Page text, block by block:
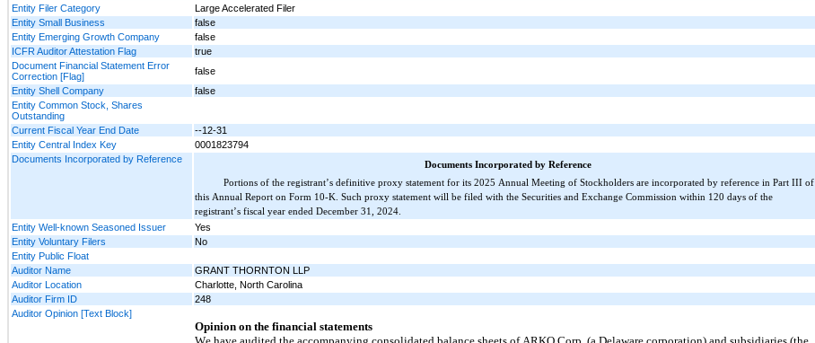
Entity Filer Category
Large Accelerated Filer
Entity Small Business
false
Entity Emerging Growth Company
false
ICFR Auditor Attestation Flag
true
Document Financial Statement Error
Correction [Flag]
false
Entity Shell Company
false
Entity Common Stock, Shares
Outstanding
Current Fiscal Year End Date
--12-31
Entity Central Index Key
0001823794
Documents Incorporated by Reference
Documents Incorporated by Reference
Portions of the registrant’s definitive proxy statement for its 2025 Annual Meeting of Stockholders are incorporated by reference in Part III of
this Annual Report on Form 10-K. Such proxy statement will be filed with the Securities and Exchange Commission within 120 days of the
registrant’s fiscal year ended December 31, 2024
Entity Well-known Seasoned Issuer
Yes
Entity Voluntary Filers
No
Entity Public Float
Auditor Name
GRANT THORNTON LLP
Auditor Location
Charlotte, North Carolina
Auditor Firm ID
248
Auditor Opinion [Text Block]
Opinion on the financial statements